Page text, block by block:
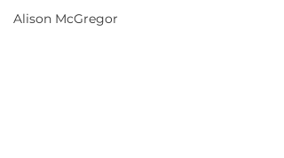
Alison McGregor